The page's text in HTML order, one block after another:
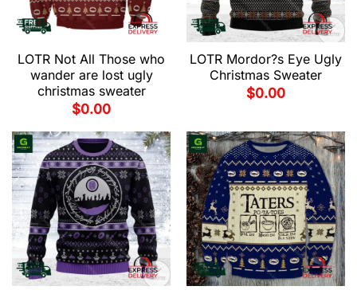
LOTR Not All Those who
wander are lost ugly
christmas sweater
$0.00
LOTR Mordor?s Eye Ugly
Christmas Sweater
$0.00